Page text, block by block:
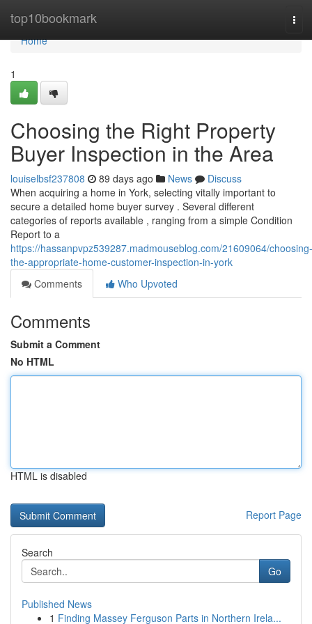
top10bookmark
Home
Home
1
Choosing the Right Property
Buyer Inspection in the Area
louiselbsf237808 89 days ago News
Discuss
When acquiring a home in York, selecting vitally important to
secure a detailed home buyer survey . Several different
categories of reports available , ranging from a simple Condition
Report to a
https://hassanpvpz539287.madmouseblog.com/21609064/choosing-
the-appropriate-home-customer-inspection-in-york
Comments
Who Upvoted
Comments
Submit a Comment
No HTML
HTML is disabled
Report Page
Search
Go
Published News
1 Finding Massey Ferguson Parts in Northern Irela...